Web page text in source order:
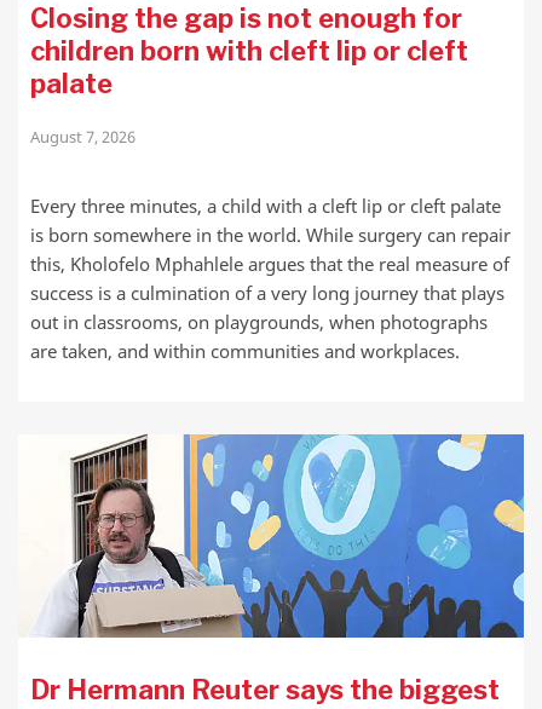
Closing the gap is not enough for
children born with cleft lip or cleft
palate
August 7, 2026
Every three minutes, a child with a cleft lip or cleft palate
is born somewhere in the world. While surgery can repair
this, Kholofelo Mphahlele argues that the real measure of
success is a culmination of a very long journey that plays
out in classrooms, on playgrounds, when photographs
are taken, and within communities and workplaces.
Dr Hermann Reuter says the biggest